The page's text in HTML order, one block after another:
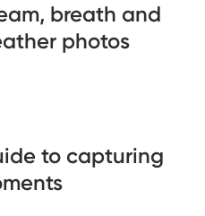
breath and
photos
to capturing